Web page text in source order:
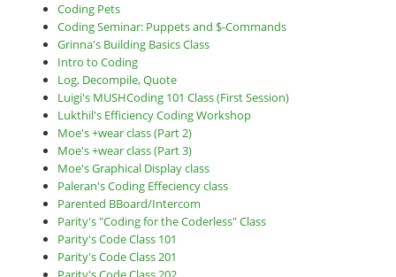
Coding Pets
Coding Seminar: Puppets and $-Commands
Grinna's Building Basics Class
Intro to Coding
Log, Decompile, Quote
Luigi's MUSHCoding 101 Class (First Session)
Lukthil's Efficiency Coding Workshop
Moe's +wear class (Part 2)
Moe's +wear class (Part 3)
Moe's Graphical Display class
Paleran's Coding Effeciency class
Parented BBoard/Intercom
Parity's "Coding for the Coderless" Class
Parity's Code Class 101
Parity's Code Class 201